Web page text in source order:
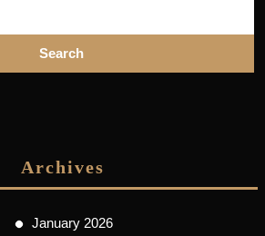
Archives
January 2026